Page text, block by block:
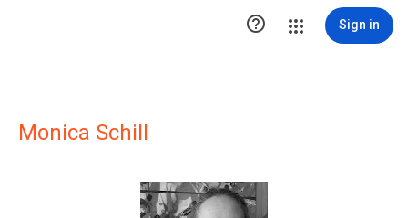
 Sign in
Monica Schill